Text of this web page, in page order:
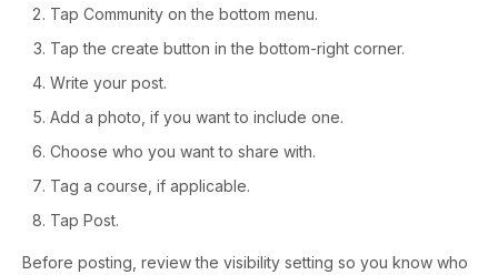
Tap Community on the bottom menu.
Tap the create button in the bottom-right corner.
Write your post.
Add a photo, if you want to include one.
Choose who you want to share with.
Tag a course, if applicable.
Tap Post.
Before posting, review the visibility setting so you know who